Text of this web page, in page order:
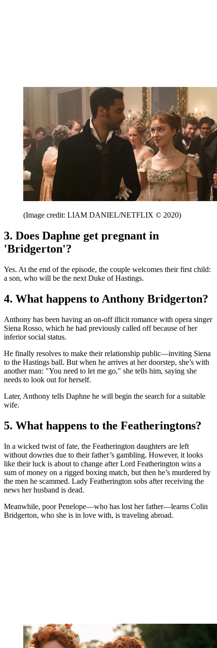
(Image credit: LIAM DANIEL/NETFLIX © 2020)
3. Does Daphne get pregnant in
'Bridgerton'?
Yes. At the end of the episode, the couple welcomes their first child:
a son, who will be the next Duke of Hastings.
4. What happens to Anthony Bridgerton?
Anthony has been having an on-off illicit romance with opera singer
Siena Rosso, which he had previously called off because of her
inferior social status.
He finally resolves to make their relationship public—inviting Siena
to the Hastings ball. But when he arrives at her doorstep, she’s with
another man: "You need to let me go," she tells him, saying she
needs to look out for herself.
Later, Anthony tells Daphne he will begin the search for a suitable
wife.
5. What happens to the Featheringtons?
In a wicked twist of fate, the Featherington daughters are left
without dowries due to their father’s gambling. However, it looks
like their luck is about to change after Lord Featherington wins a
sum of money on a rigged boxing match, but then he’s murdered by
the men he scammed. Lady Featherington sobs after receiving the
news her husband is dead.
Meanwhile, poor Penelope—who has lost her father—learns Colin
Bridgerton, who she is in love with, is traveling abroad.